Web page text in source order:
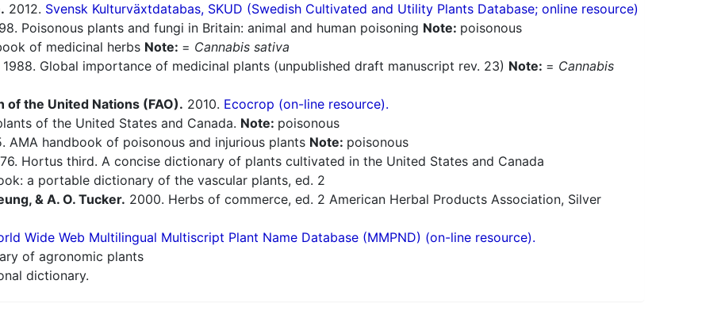
2012. Svensk Kulturväxtdatabas, SKUD (Swedish Cultivated and Utility Plants Database; online resource)
Poisonous plants and fungi in Britain: animal and human poisoning Note: poisonous
of medicinal herbs Note: = Cannabis sativa
1988. Global importance of medicinal plants (unpublished draft manuscript rev. 23) Note: = Cannabis
of the United Nations (FAO). 2010. Ecocrop (on-line resource).
of the United States and Canada. Note: poisonous
AMA handbook of poisonous and injurious plants Note: poisonous
Hortus third. A concise dictionary of plants cultivated in the United States and Canada
a portable dictionary of the vascular plants, ed. 2
& A. O. Tucker. 2000. Herbs of commerce, ed. 2 American Herbal Products Association, Silver
Wide Web Multilingual Multiscript Plant Name Database (MMPND) (on-line resource).
of agronomic plants
dictionary.